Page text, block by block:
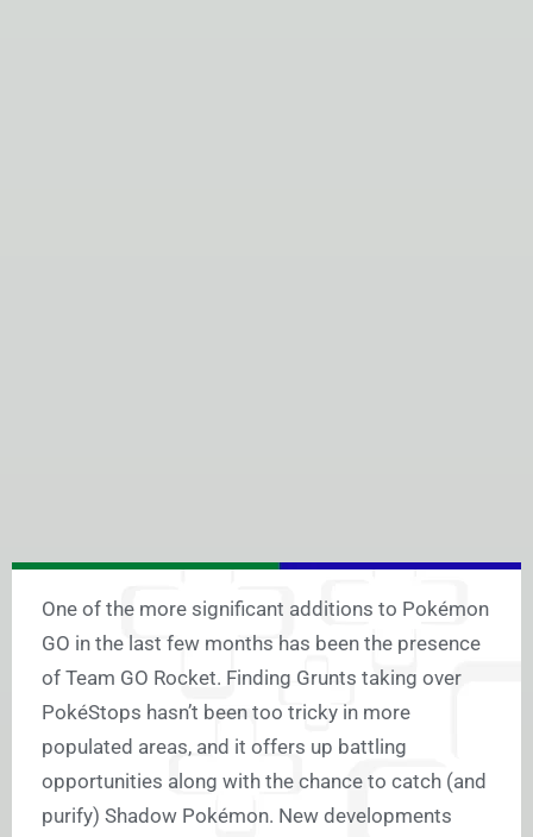
One of the more significant additions to Pokémon
GO in the last few months has been the presence
of Team GO Rocket. Finding Grunts taking over
PokéStops hasn’t been too tricky in more
populated areas, and it offers up battling
opportunities along with the chance to catch (and
purify) Shadow Pokémon. New developments